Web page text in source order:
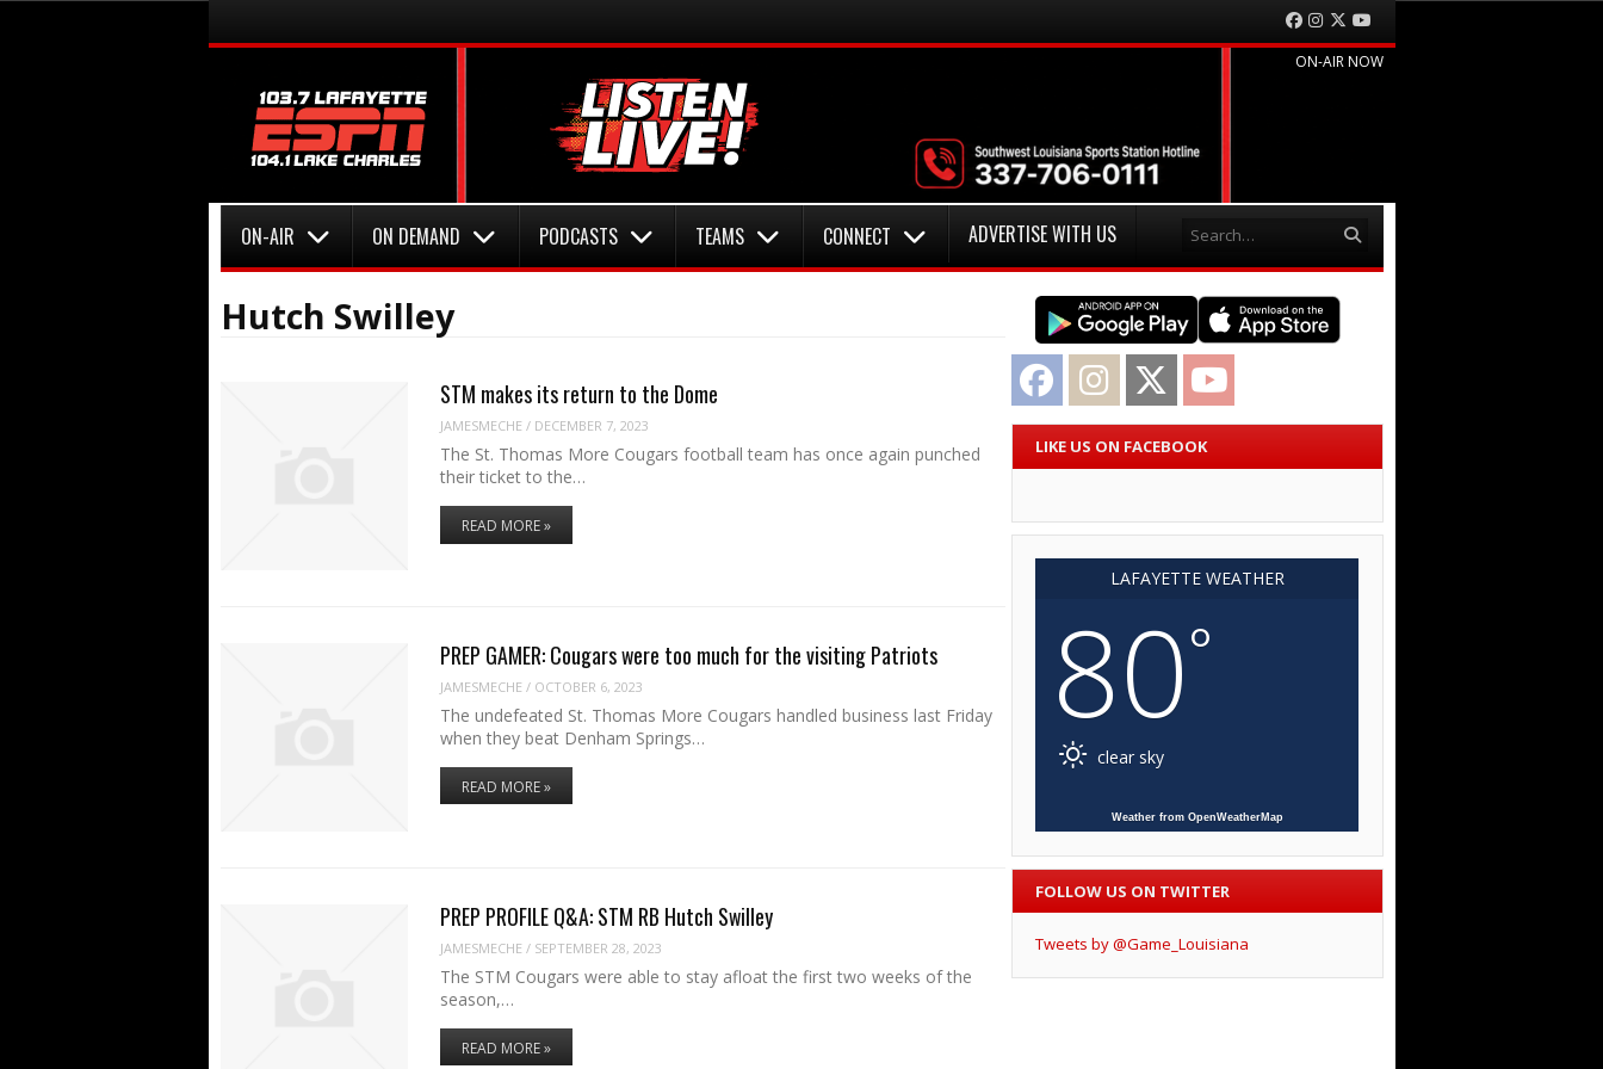
Menu Facebook
Instagram
Twitter
ON-AIR NOW
Menu
ON-AIR ON DEMAND PODCASTS TEAMS CONNECT ADVERTISE WITH US
Hutch Swilley
STM makes its return to the Dome
JAMESMECHE / DECEMBER 7, 2023
The St. Thomas More Cougars football team has once again punched
their ticket to the…
READ MORE »
PREP GAMER: Cougars were too much for the visiting Patriots
JAMESMECHE / OCTOBER 6, 2023
The undefeated St. Thomas More Cougars handled business last Friday
when they beat Denham Springs…
READ MORE »
PREP PROFILE Q&A: STM RB Hutch Swilley
JAMESMECHE / SEPTEMBER 28, 2023
The STM Cougars were able to stay afloat the first two weeks of the
season,…
READ MORE »
Facebook Instagram Twitter
LIKE US ON FACEBOOK
LAFAYETTE WEATHER
80°
clear sky
Weather from OpenWeatherMap
FOLLOW US ON TWITTER
Tweets by @Game_Louisiana